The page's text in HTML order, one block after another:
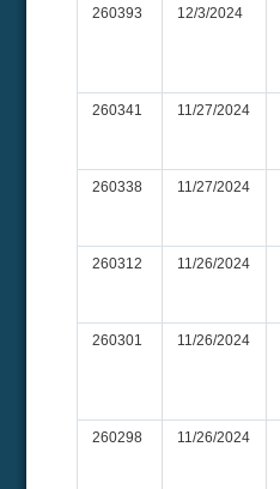
260393 12/3/2024
260341 11/27/2024
260338 11/27/2024
260312 11/26/2024
260301 11/26/2024
260298 11/26/2024